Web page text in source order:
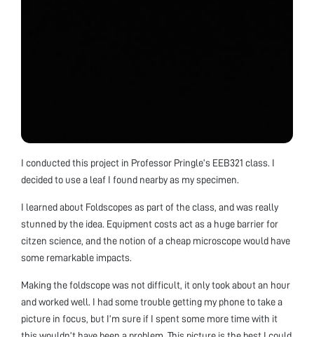
I conducted this project in Professor Pringle’s EEB321 class. I
decided to use a leaf I found nearby as my specimen.
I learned about Foldscopes as part of the class, and was really
stunned by the idea. Equipment costs act as a huge barrier for
citzen science, and the notion of a cheap microscope would have
some remarkable impacts.
Making the foldscope was not difficult, it only took about an hour
and worked well. I had some trouble getting my phone to take a
picture in focus, but I’m sure if I spent some more time with it